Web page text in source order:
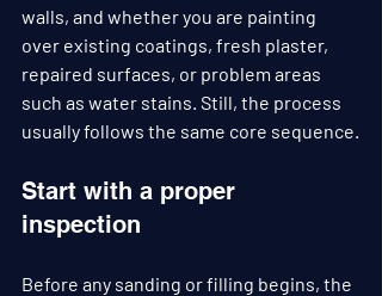
walls, and whether you are painting
over existing coatings, fresh plaster,
repaired surfaces, or problem areas
such as water stains. Still, the process
usually follows the same core sequence.
Start with a proper
inspection
Before any sanding or filling begins, the